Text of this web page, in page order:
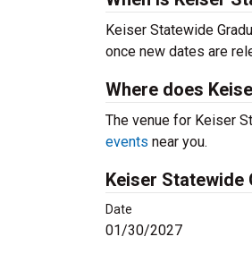
Keiser Statewide
once new dates are
Where does
The venue for Keiser
events near you.
Keiser Statewide
Date
01/30/2027